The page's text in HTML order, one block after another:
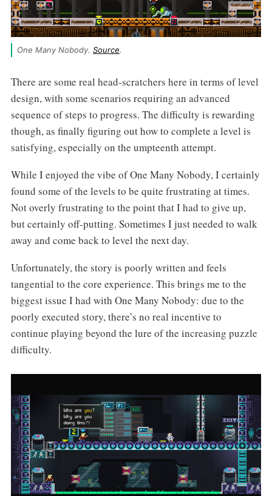
One Many Nobody. Source.
There are some real head-scratchers here in terms of level
design, with some scenarios requiring an advanced
sequence of steps to progress. The difficulty is rewarding
though, as finally figuring out how to complete a level is
satisfying, especially on the umpteenth attempt.
While I enjoyed the vibe of One Many Nobody, I certainly
found some of the levels to be quite frustrating at times.
Not overly frustrating to the point that I had to give up,
but certainly off-putting. Sometimes I just needed to walk
away and come back to level the next day.
Unfortunately, the story is poorly written and feels
tangential to the core experience. This brings me to the
biggest issue I had with One Many Nobody: due to the
poorly executed story, there’s no real incentive to
continue playing beyond the lure of the increasing puzzle
difficulty.